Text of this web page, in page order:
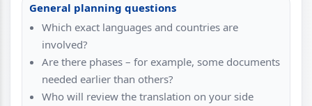
General planning questions
Which exact languages and countries are
involved?
Are there phases – for example, some documents
needed earlier than others?
Who will review the translation on your side